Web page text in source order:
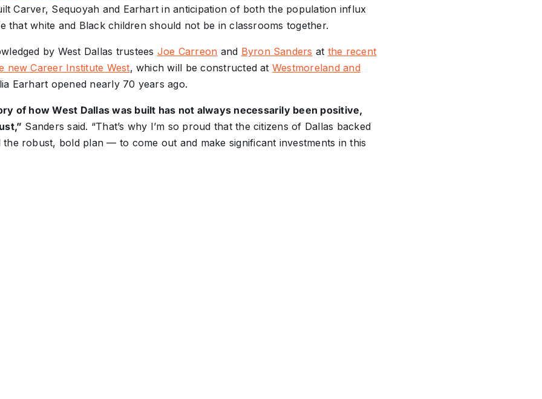
Carver, Sequoyah and Earhart in anticipation of both the population influx
that white and Black children should not be in classrooms together.
by West Dallas trustees Joe Carreon and Byron Sanders at the recent
new Career Institute West, which will be constructed at Westmoreland and
Earhart opened nearly 70 years ago.
of how West Dallas was built has not always necessarily been positive,
Sanders said. “That’s why I’m so proud that the citizens of Dallas backed
robust, bold plan — to come out and make significant investments in this